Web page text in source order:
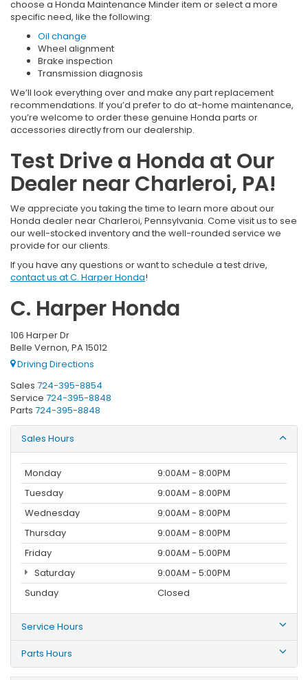
choose a Honda Maintenance Minder item or select a more
specific need, like the following:
Oil change
Wheel alignment
Brake inspection
Transmission diagnosis
We’ll look everything over and make any part replacement
recommendations. If you’d prefer to do at-home maintenance,
you’re welcome to order these genuine Honda parts or
accessories directly from our dealership.
Test Drive a Honda at Our
Dealer near Charleroi, PA!
We appreciate you taking the time to learn more about our
Honda dealer near Charleroi, Pennsylvania. Come visit us to see
our well-stocked inventory and the well-rounded service we
provide for our clients.
If you have any questions or want to schedule a test drive,
contact us at C. Harper Honda!
C. Harper Honda
106 Harper Dr
Belle Vernon, PA 15012
Driving Directions
Sales 724-395-8854
Service 724-395-8848
Parts 724-395-8848
Sales Hours
Monday
9:00AM - 8:00PM
Tuesday
9:00AM - 8:00PM
Wednesday
9:00AM - 8:00PM
Thursday
9:00AM - 8:00PM
Friday
9:00AM - 5:00PM
Saturday
9:00AM - 5:00PM
Sunday
Closed
Service Hours
Parts Hours